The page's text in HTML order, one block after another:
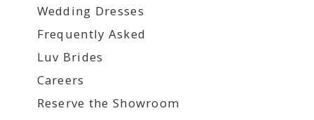
Wedding Dresses
Frequently Asked
Luv Brides
Careers
Reserve the Showroom